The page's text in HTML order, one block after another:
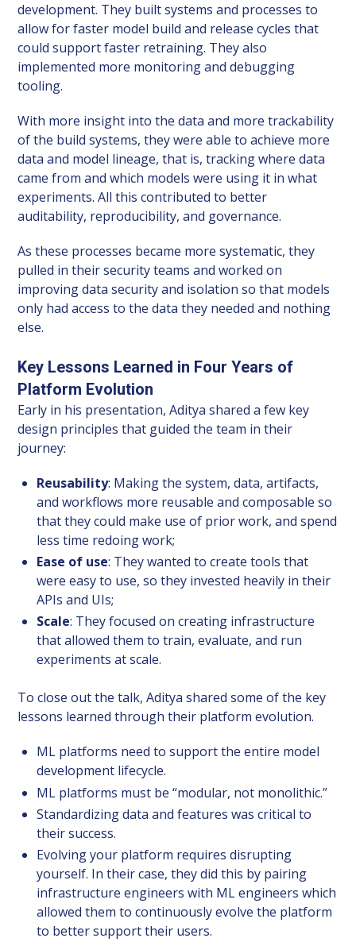
development. They built systems and processes to
allow for faster model build and release cycles that
could support faster retraining. They also
implemented more monitoring and debugging
tooling.
With more insight into the data and more trackability
of the build systems, they were able to achieve more
data and model lineage, that is, tracking where data
came from and which models were using it in what
experiments. All this contributed to better
auditability, reproducibility, and governance.
As these processes became more systematic, they
pulled in their security teams and worked on
improving data security and isolation so that models
only had access to the data they needed and nothing
else.
Key Lessons Learned in Four Years of
Platform Evolution
Early in his presentation, Aditya shared a few key
design principles that guided the team in their
journey:
Reusability: Making the system, data, artifacts,
and workflows more reusable and composable so
that they could make use of prior work, and spend
less time redoing work;
Ease of use: They wanted to create tools that
were easy to use, so they invested heavily in their
APIs and UIs;
Scale: They focused on creating infrastructure
that allowed them to train, evaluate, and run
experiments at scale.
To close out the talk, Aditya shared some of the key
lessons learned through their platform evolution.
ML platforms need to support the entire model
development lifecycle.
ML platforms must be “modular, not monolithic.”
Standardizing data and features was critical to
their success.
Evolving your platform requires disrupting
yourself. In their case, they did this by pairing
infrastructure engineers with ML engineers which
allowed them to continuously evolve the platform
to better support their users.